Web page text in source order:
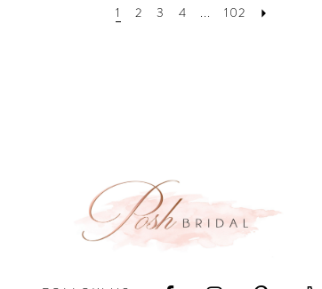
1 2 3 4 ... 102